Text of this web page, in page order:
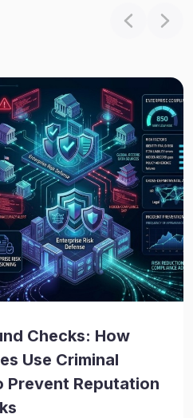
Checks: How
Use Criminal
Prevent Reputation